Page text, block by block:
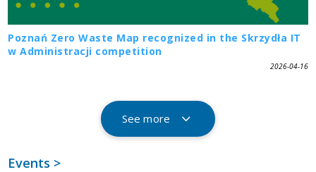
Poznań Zero Waste Map recognized in the Skrzydła IT
w Administracji competition
2026-04-16
See more
Events >